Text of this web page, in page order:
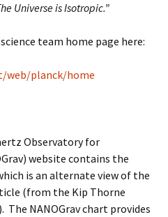
Universe is Isotropic.”
science team home page here:
web/planck/home
Observatory for
website contains the
is an alternate view of the
(from the Kip Thorne
The NANOGrav chart provides